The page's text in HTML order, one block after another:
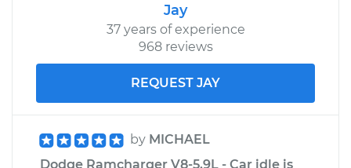
Jay
37 years of experience
968 reviews
REQUEST JAY
by MICHAEL
Dodge Ramcharger V8-5.9L - Car idle is